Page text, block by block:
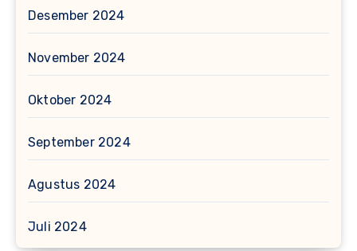
Desember 2024
November 2024
Oktober 2024
September 2024
Agustus 2024
Juli 2024